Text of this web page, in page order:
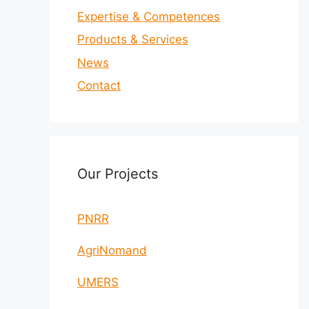
Expertise & Competences
Products & Services
News
Contact
Our Projects
PNRR
AgriNomand
UMERS